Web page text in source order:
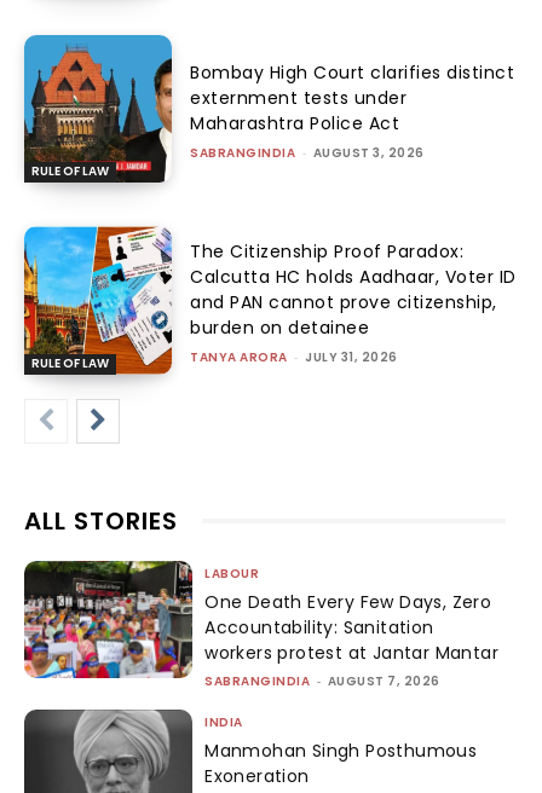
RULE OF LAW
Bombay High Court clarifies distinct
externment tests under
Maharashtra Police Act
SABRANGINDIA - AUGUST 3, 2026
RULE OF LAW
The Citizenship Proof Paradox:
Calcutta HC holds Aadhaar, Voter ID
and PAN cannot prove citizenship,
burden on detainee
TANYA ARORA - JULY 31, 2026
ALL STORIES
LABOUR
One Death Every Few Days, Zero
Accountability: Sanitation
workers protest at Jantar Mantar
SABRANGINDIA - AUGUST 7, 2026
INDIA
Manmohan Singh Posthumous
Exoneration